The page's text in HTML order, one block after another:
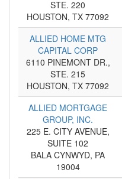
STE. 220
HOUSTON, TX 77092
ALLIED HOME MTG
CAPITAL CORP
6110 PINEMONT DR.,
STE. 215
HOUSTON, TX 77092
ALLIED MORTGAGE
GROUP, INC.
225 E. CITY AVENUE,
SUITE 102
BALA CYNWYD, PA
19004